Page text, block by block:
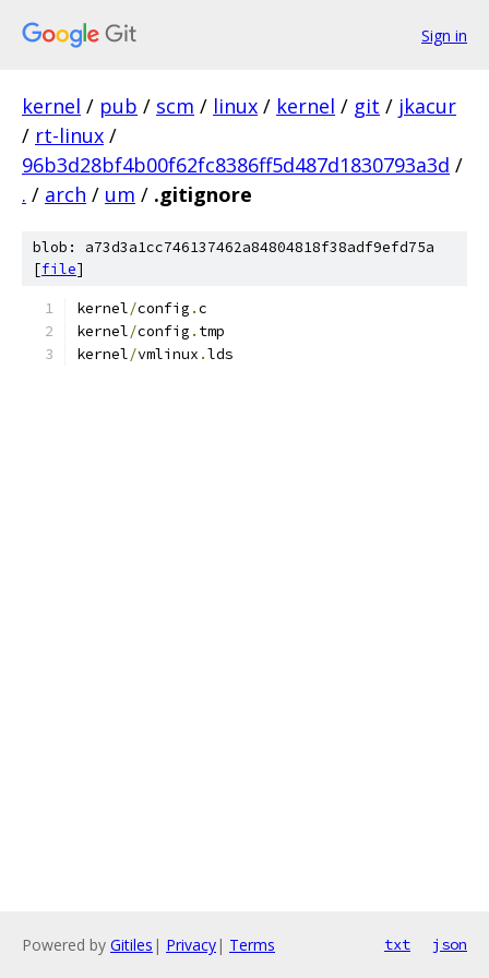
Sign in
kernel / pub / scm / linux / kernel / git / jkacur
/ rt-linux /
96b3d28bf4b00f62fc8386ff5d487d1830793a3d /
. / arch / um / .gitignore
blob: a73d3a1cc746137462a84804818f38adf9efd75a
[file]
kernel/config .c
kernel/config . tmp
kernel/vmlinux .lds
Powered by Gitiles | Privacy| Terms txt json